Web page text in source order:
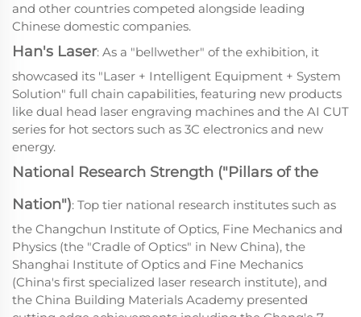
and other countries competed alongside leading
Chinese domestic companies.
Han's Laser: As a "bellwether" of the exhibition, it
showcased its "Laser + Intelligent Equipment + System
Solution" full chain capabilities, featuring new products
like dual head laser engraving machines and the AI CUT
series for hot sectors such as 3C electronics and new
energy.
National Research Strength ("Pillars of the
Nation"): Top tier national research institutes such as
the Changchun Institute of Optics, Fine Mechanics and
Physics (the "Cradle of Optics" in New China), the
Shanghai Institute of Optics and Fine Mechanics
(China's first specialized laser research institute), and
the China Building Materials Academy presented